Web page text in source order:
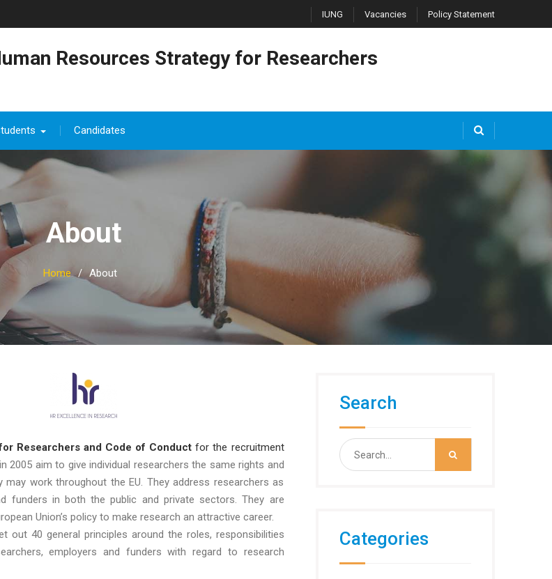
IUNG Vacancies Policy Statement
Resources Strategy for Researchers
Candidates
About
Home About
Researchers and Code of Conduct for the recruitment
2005 aim to give individual researchers the same rights and
may work throughout the EU. They address researchers as
funders in both the public and private sectors. They are
Union’s policy to make research an attractive career.
out 40 general principles around the roles, responsibilities
employers and funders with regard to research
Search
Search
for:
Categories